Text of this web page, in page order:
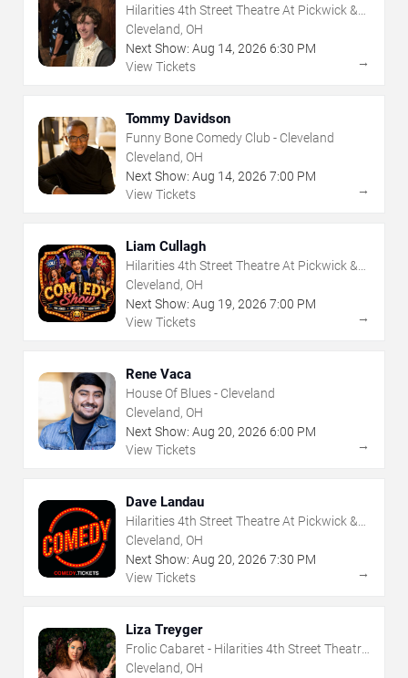
Hilarities 4th Street Theatre At Pickwick &
Frolic
Cleveland, OH
Next Show: Aug 14, 2026 6:30 PM
View Tickets
→
Tommy Davidson
Funny Bone Comedy Club - Cleveland
Cleveland, OH
Next Show: Aug 14, 2026 7:00 PM
View Tickets
→
Liam Cullagh
Hilarities 4th Street Theatre At Pickwick &
Frolic
Cleveland, OH
Next Show: Aug 19, 2026 7:00 PM
View Tickets
→
Rene Vaca
House Of Blues - Cleveland
Cleveland, OH
Next Show: Aug 20, 2026 6:00 PM
View Tickets
→
Dave Landau
Hilarities 4th Street Theatre At Pickwick &
Frolic
Cleveland, OH
Next Show: Aug 20, 2026 7:30 PM
View Tickets
→
Liza Treyger
Frolic Cabaret - Hilarities 4th Street Theatre
At Pickwick & Frolic
Cleveland, OH